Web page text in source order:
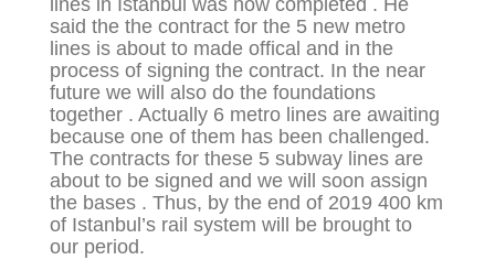
lines in Istanbul was now completed . He
said the the contract for the 5 new metro
lines is about to made offical and in the
process of signing the contract. In the near
future we will also do the foundations
together . Actually 6 metro lines are awaiting
because one of them has been challenged.
The contracts for these 5 subway lines are
about to be signed and we will soon assign
the bases . Thus, by the end of 2019 400 km
of Istanbul’s rail system will be brought to
our period.